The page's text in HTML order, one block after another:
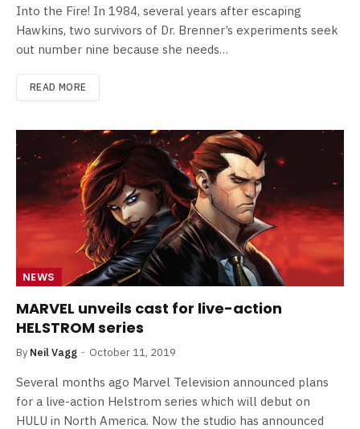
Into the Fire! In 1984, several years after escaping
Hawkins, two survivors of Dr. Brenner’s experiments seek
out number nine because she needs…
READ MORE
NEWS
MARVEL unveils cast for live-action
HELSTROM series
By Neil Vagg October 11, 2019
Several months ago Marvel Television announced plans
for a live-action Helstrom series which will debut on
HULU in North America. Now the studio has announced